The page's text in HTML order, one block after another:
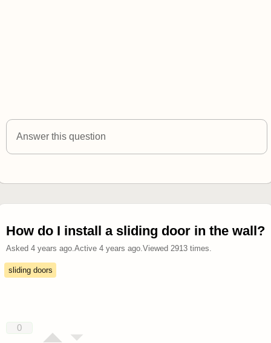
Answer this question
How do I install a sliding door in the wall?
Asked 4 years ago. Active 4 years ago. Viewed 2913times.
sliding doors
0